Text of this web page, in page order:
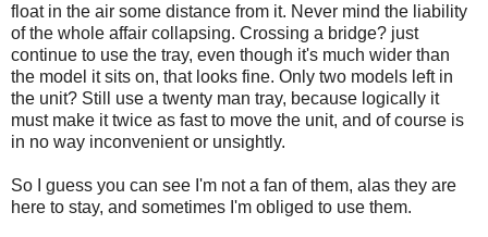
float in the air some distance from it. Never mind the liability
of the whole affair collapsing. Crossing a bridge? just
continue to use the tray, even though it's much wider than
the model it sits on, that looks fine. Only two models left in
the unit? Still use a twenty man tray, because logically it
must make it twice as fast to move the unit, and of course is
in no way inconvenient or unsightly.
So I guess you can see I'm not a fan of them, alas they are
here to stay, and sometimes I'm obliged to use them.